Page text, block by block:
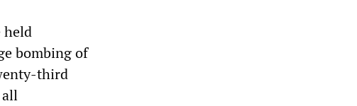
held
bombing of
third